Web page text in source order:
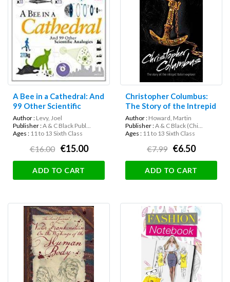
A Bee in a Cathedral: And
99 Other Scientific
Analogies (Science
Museum)
Author : Levy, Joel
Publisher :A & C Black Publ...
Ages : 11 to 13 Sixth Class
€16.00 €15.00
ADD TO CART
Christopher Columbus:
The Story of the Intrepid
Italian Explorer (Lives in
Action)
Author : Howard, Martin
Publisher :A & C Black (Chi...
Ages : 11 to 13 Sixth Class
€7.99 €6.50
ADD TO CART